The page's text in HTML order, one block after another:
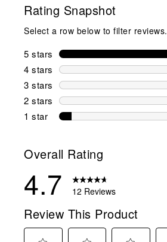
Rating Snapshot
Select a row below to filter reviews.
5 stars stars
4 stars stars
3 stars stars
2 stars stars
1 star stars
Overall Rating
4.7 12 Reviews
Review This Product